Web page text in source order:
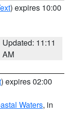
) expires 10:00
Updated: 11:11
AM
) expires 02:00
Waters, in